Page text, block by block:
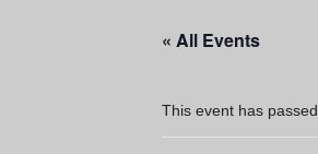
« All Events
This event has passed.